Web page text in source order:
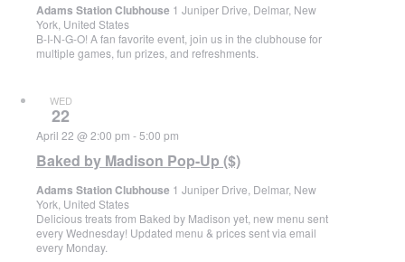
Adams Station Clubhouse 1 Juniper Drive, Delmar, New
York, United States
B-I-N-G-O! A fan favorite event, join us in the clubhouse for
multiple games, fun prizes, and refreshments.
WED
22
Baked by Madison Pop-Up ($)
April 22 @ 2:00 pm -5:00 pm
Adams Station Clubhouse 1 Juniper Drive, Delmar, New
York, United States
Delicious treats from Baked by Madison yet, new menu sent
every Wednesday! Updated menu & prices sent via email
every Monday.